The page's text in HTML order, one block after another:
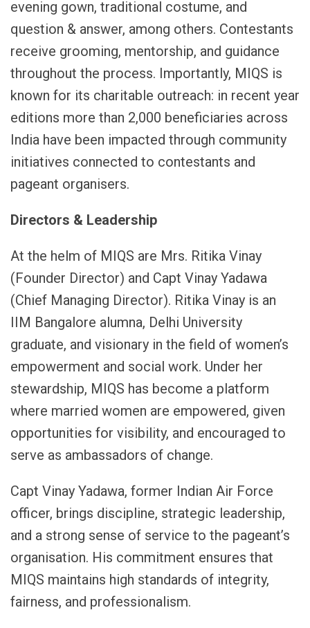
evening gown, traditional costume, and
question & answer, among others. Contestants
receive grooming, mentorship, and guidance
throughout the process. Importantly, MIQS is
known for its charitable outreach: in recent year
editions more than 2,000 beneficiaries across
India have been impacted through community
initiatives connected to contestants and
pageant organisers.
Directors & Leadership
At the helm of MIQS are Mrs. Ritika Vinay
(Founder Director) and Capt Vinay Yadawa
(Chief Managing Director). Ritika Vinay is an
IIM Bangalore alumna, Delhi University
graduate, and visionary in the field of women’s
empowerment and social work. Under her
stewardship, MIQS has become a platform
where married women are empowered, given
opportunities for visibility, and encouraged to
serve as ambassadors of change.
Capt Vinay Yadawa, former Indian Air Force
officer, brings discipline, strategic leadership,
and a strong sense of service to the pageant’s
organisation. His commitment ensures that
MIQS maintains high standards of integrity,
fairness, and professionalism.